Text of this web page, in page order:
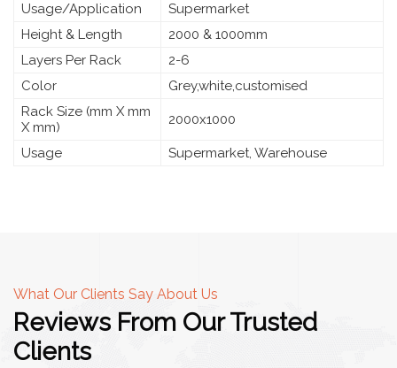
Usage/Application
Supermarket
Height & Length
2000 & 1000mm
Layers Per Rack
2-6
Color
Grey,white,customised
Rack Size (mm X mm
X mm)
2000x1000
Usage Supermarket, Warehouse
What Our Clients Say About Us
Reviews From Our Trusted
Clients